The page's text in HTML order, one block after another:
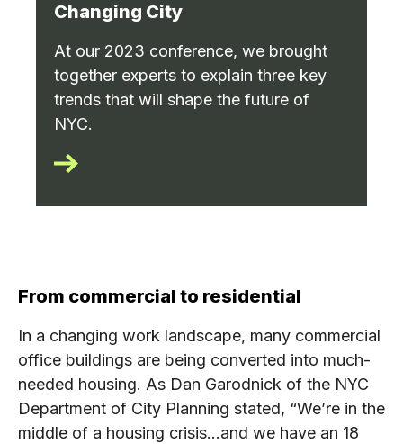
Changing City
At our 2023 conference, we brought
together experts to explain three key
trends that will shape the future of
NYC.
From commercial to residential
In a changing work landscape, many commercial
office buildings are being converted into much-
needed housing. As Dan Garodnick of the NYC
Department of City Planning stated, “We’re in the
middle of a housing crisis…and we have an 18